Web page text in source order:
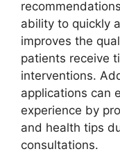
ability to quickly
improves the
patients receive
interventions.
applications can
experience by
and health tips
consultations.